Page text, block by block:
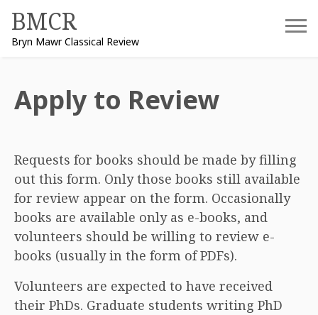
content
BMCR
Bryn Mawr Classical Review
Apply to Review
Requests for books should be made by filling
out this form. Only those books still available
for review appear on the form. Occasionally
books are available only as e-books, and
volunteers should be willing to review e-
books (usually in the form of PDFs).
Volunteers are expected to have received
their PhDs. Graduate students writing PhD